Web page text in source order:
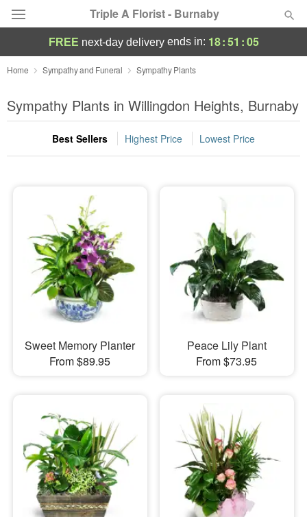
Triple A Florist - Burnaby
Deal of the Day
Summer Featured
Occasions
Sympathy and Funeral
Flowers, Plants & Gifts
Our Shop
FREE next-day deliveryends in: 18:51 :05
Home Sympathy and Funeral Sympathy Plants
Sympathy Plants in Willingdon Heights, Burnaby
Best Sellers Highest Price Lowest Price
Sweet Memory Planter
From $89.95
Peace Lily Plant
From $73.95